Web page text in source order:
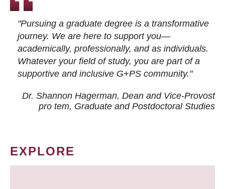
"Pursuing a graduate degree is a transformative
journey. We are here to support you—
academically, professionally, and as individuals.
Whatever your field of study, you are part of a
supportive and inclusive G+PS community."
Dr. Shannon Hagerman, Dean and Vice-Provost
pro tem, Graduate and Postdoctoral Studies
EXPLORE